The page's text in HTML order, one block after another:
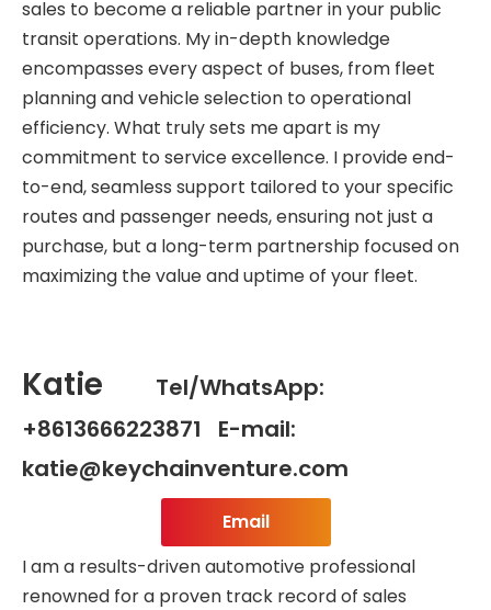
sales to become a reliable partner in your public
transit operations. My in-depth knowledge
encompasses every aspect of buses, from fleet
planning and vehicle selection to operational
efficiency. What truly sets me apart is my
commitment to service excellence. I provide end-
to-end, seamless support tailored to your specific
routes and passenger needs, ensuring not just a
purchase, but a long-term partnership focused on
maximizing the value and uptime of your fleet.
Katie
Tel/WhatsApp:
+8613666223871 E-mail:
katie@keychainventure.com
Email
I am a results-driven automotive professional
renowned for a proven track record of sales